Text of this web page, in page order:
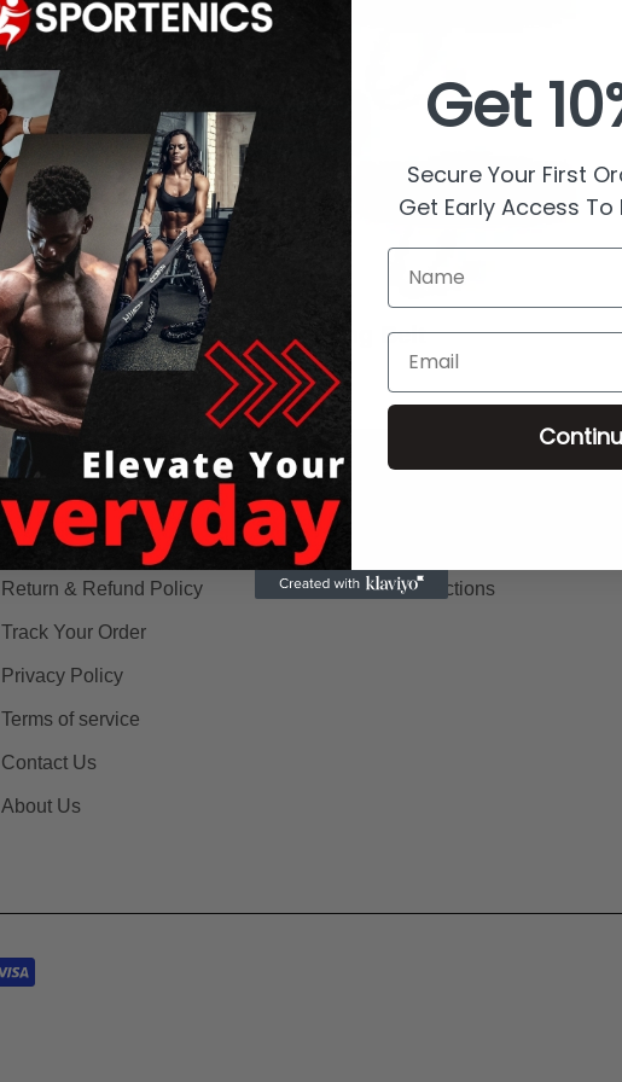
Running Belt
Footer - Customer Service
Shipping & Delivery
Return & Refund Policy
Track Your Order
Privacy Policy
Terms of service
Contact Us
About Us
All collections
Get
Secure Your First
Get Early Access To
Name
Email